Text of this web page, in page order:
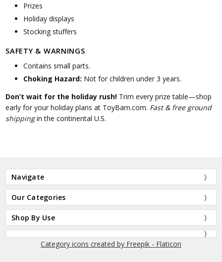
Prizes
Holiday displays
Stocking stuffers
SAFETY & WARNINGS
Contains small parts.
Choking Hazard: Not for children under 3 years.
Don’t wait for the holiday rush! Trim every prize table—shop
early for your holiday plans at ToyBarn.com. Fast & free ground
shippingin the continental U.S.
Navigate
Our Categories
Shop By Use
Category icons created by Freepik - Flaticon